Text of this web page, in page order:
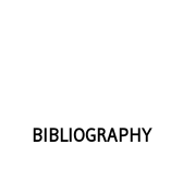
BIBLIOGRAPHY